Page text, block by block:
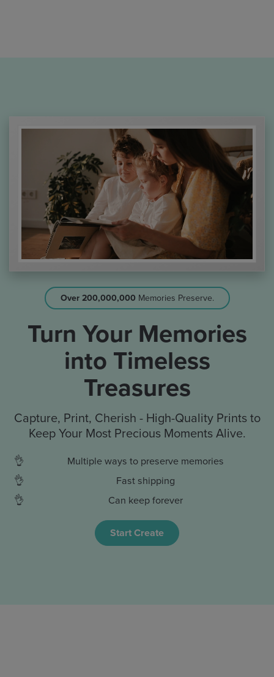
Over 200,000,000 Memories Preserve.
Turn Your Memories
into Timeless
Treasures
Capture, Print, Cherish - High-Quality Prints to
Keep Your Most Precious Moments Alive.
Multiple ways to preserve memories
Fast shipping
Can keep forever
Start Create